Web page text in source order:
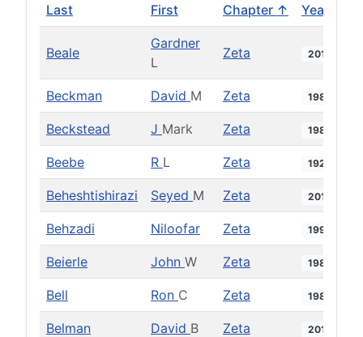
Last First Chapter ↑ Year
Beale
Gardner
L
Zeta 2013
Beckman David M Zeta 1981
Beckstead J Mark Zeta 1987
Beebe R L Zeta 1922
Beheshtishirazi Seyed M Zeta 2010
Behzadi Niloofar Zeta 1999
Beierle John W Zeta 1984
Bell Ron C Zeta 1984
Belman David B Zeta 2013